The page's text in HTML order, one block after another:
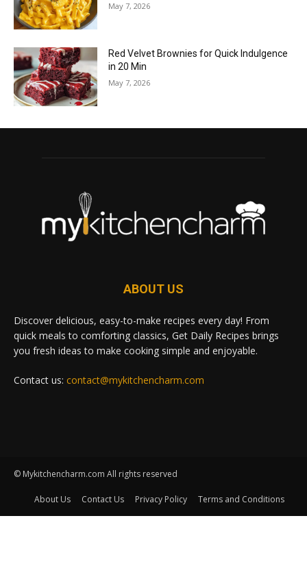
May 7, 2026
Red Velvet Brownies for Quick Indulgence
in 20 Min
May 7, 2026
ABOUT US
Discover delicious, easy-to-make recipes every day! From
quick meals to comforting classics, Get Daily Recipes brings
you fresh ideas to make cooking simple and enjoyable.
Contact us: contact@mykitchencharm.com
© Mykitchencharm.com All rights reserved
About Us Contact Us Privacy Policy Terms and Conditions